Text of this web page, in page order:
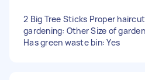
2 Big Tree Sticks Proper
gardening: Other Size of
Has green waste bin: Yes